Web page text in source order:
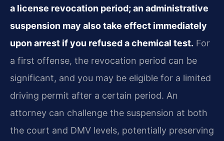
a license revocation period; an administrative
suspension may also take effect immediately
upon arrest if you refused a chemical test. For
a first offense, the revocation period can be
significant, and you may be eligible for a limited
driving permit after a certain period. An
attorney can challenge the suspension at both
the court and DMV levels, potentially preserving